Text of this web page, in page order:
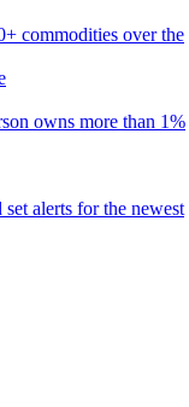
commodities over the
owns more than 1%
alerts for the newest